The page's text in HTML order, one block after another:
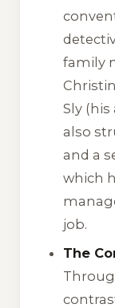
family
Sly
also
and a
which
job.
The